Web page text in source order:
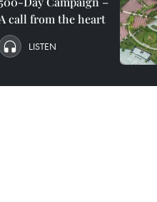
A call from the heart
LISTEN